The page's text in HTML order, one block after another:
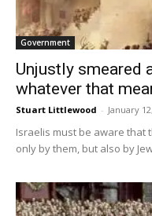
Government
Unjustly smeared
whatever that
Stuart Littlewood - January
Israelis must be aware that
only by them, but also by